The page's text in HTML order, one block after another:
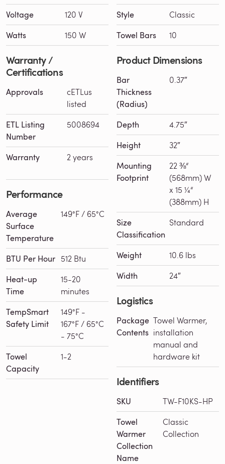
Voltage 120 V
Watts 150 W
Warranty /
Certifications
Approvals
cETLus
listed
ETL Listing
Number
5008694
Warranty 2 years
Performance
Average
Surface
Temperature
149°F / 65°C
BTU Per Hour 512 Btu
Heat-up
Time
15-20
minutes
TempSmart
Safety Limit
149°F -
167°F / 65°C
- 75°C
Towel
Capacity
1-2
Style Classic
Towel Bars 10
Product Dimensions
Bar
Thickness
(Radius)
0.37″
Depth 4.75″
Height 32″
Mounting
Footprint
22 ⅜“
(568mm) W
x 15 ¼“
(388mm) H
Size
Classification
Standard
Weight 10.6 lbs
Width 24″
Logistics
Package
Contents
Towel Warmer,
installation
manual and
hardware kit
Identifiers
SKU TW-F10KS-HP
Towel
Warmer
Collection
Name
Classic
Collection